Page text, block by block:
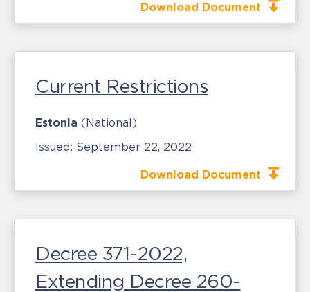
Download Document
Current Restrictions
Estonia (National)
Issued: September 22, 2022
Download Document
Decree 371-2022,
Extending Decree 260-